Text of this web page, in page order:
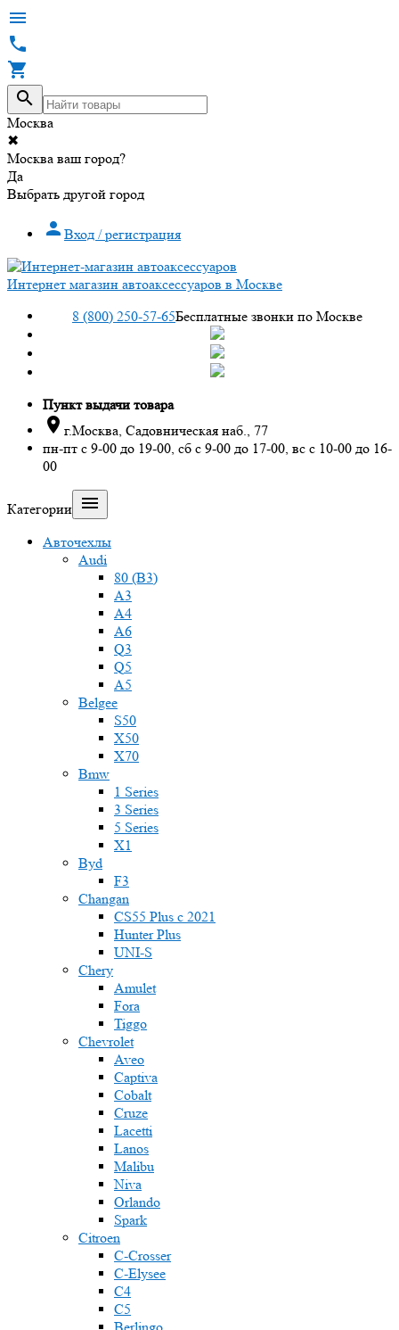




Москва
✖
Москва ваш город?
Да
Выбрать другой город
 Вход / регистрация
Интернет магазин автоаксессуаров в Москве
8 (800) 250-57-65Бесплатные звонки по Москве
Пункт выдачи товара
 г.Москва, Садовническая наб., 77
пн-пт с 9-00 до 19-00, сб с 9-00 до 17-00, вс с 10-00 до 16-
00
Категории 
Авточехлы
Audi
80 (B3)
A3
A4
A6
Q3
Q5
A5
Belgee
S50
X50
X70
Bmw
1 Series
3 Series
5 Series
X1
Byd
F3
Changan
CS55 Plus с 2021
Hunter Plus
UNI-S
Chery
Amulet
Fora
Tiggo
Chevrolet
Aveo
Captiva
Cobalt
Cruze
Lacetti
Lanos
Malibu
Niva
Orlando
Spark
Citroen
C-Crosser
C-Elysee
C4
C5